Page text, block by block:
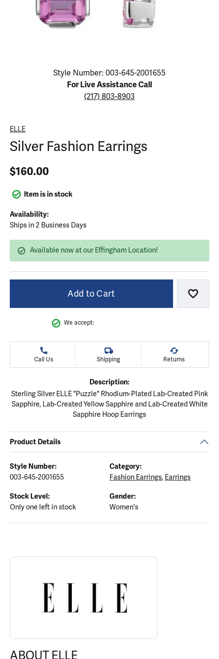
Click image to zoom in.
Style Number: 003-645-2001655
For Live Assistance Call
(217) 803-8903
ELLE
Silver Fashion Earrings
$160.00
Item is in stock
Availability:
Ships in 2 Business Days
Available now at our Effingham Location!
Add to Cart Add
We accept:
Call Us Shipping Returns
Description:
Sterling Silver ELLE "Puzzle" Rhodium-Plated Lab-Created Pink
Sapphire, Lab-Created Yellow Sapphire and Lab-Created White
Sapphire Hoop Earrings
Product Details
Style Number:
003-645-2001655
Category:
Fashion Earrings, Earrings
Stock Level:
Only one left in stock
Gender:
Women's
ABOUT ELLE
Discover more about ELLE, the brand behind your selected piece.
ABOUT ELLE